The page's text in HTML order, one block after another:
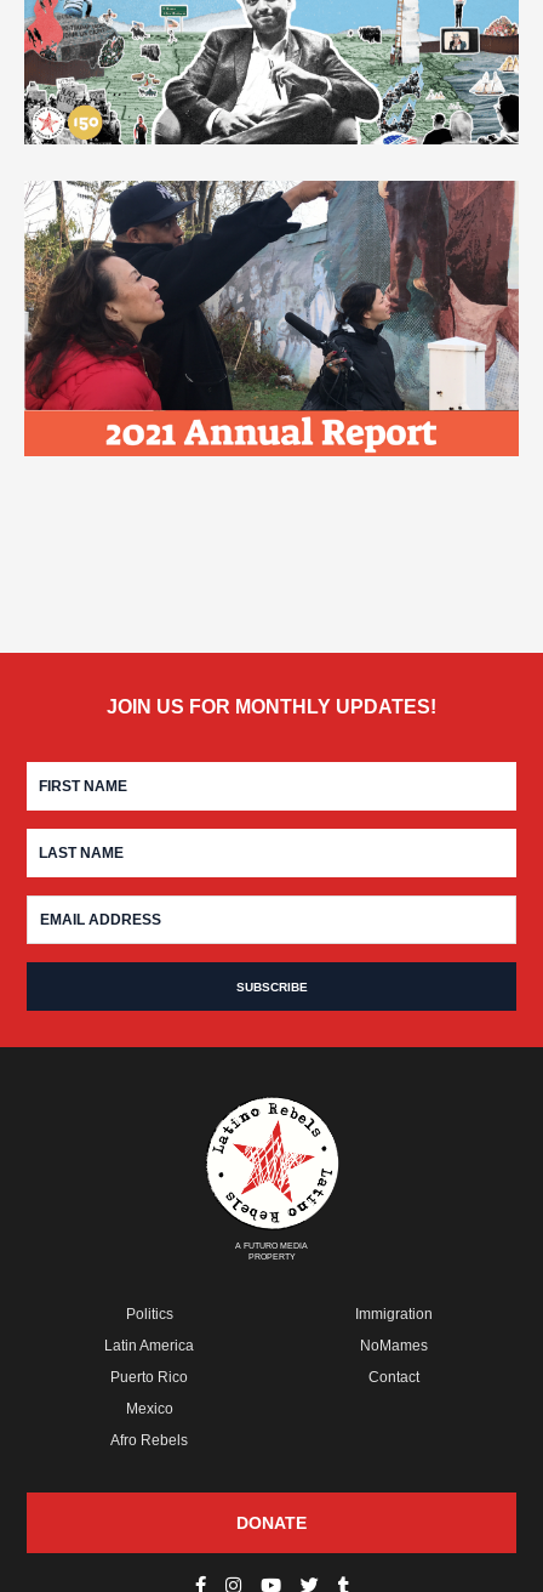
JOIN US FOR MONTHLY UPDATES!
A FUTURO MEDIA
PROPERTY
Politics
Latin America
Puerto Rico
Mexico
Afro Rebels
Immigration
NoMames
Contact
DONATE